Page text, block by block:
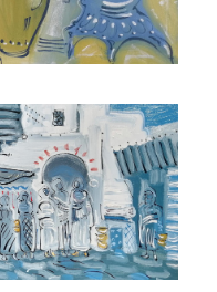
SOUK IN TANGIER
£4,000